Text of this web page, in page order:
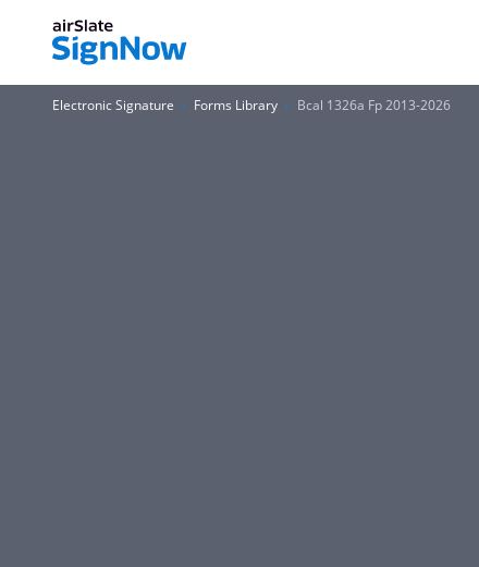
Electronic Signature Forms Library Bcal 1326a Fp 2013-2026